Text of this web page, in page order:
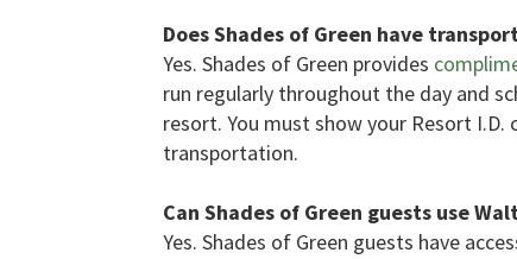
Does Shades of Green have
Yes. Shades of Green provides
run regularly throughout the day and
resort. You must show your Resort I.D.
transportation.
Can Shades of Green guests use
Yes. Shades of Green guests have